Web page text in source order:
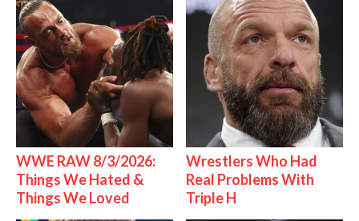
WWE RAW 8/3/2026:
Things We Hated &
Things We Loved
Wrestlers Who Had
Real Problems With
Triple H